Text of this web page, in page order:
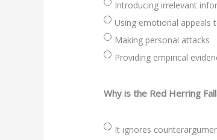
Introducing irrelevant
Using emotional appeals
Making personal attacks
Providing empirical
Why is the Red Herring
It ignores